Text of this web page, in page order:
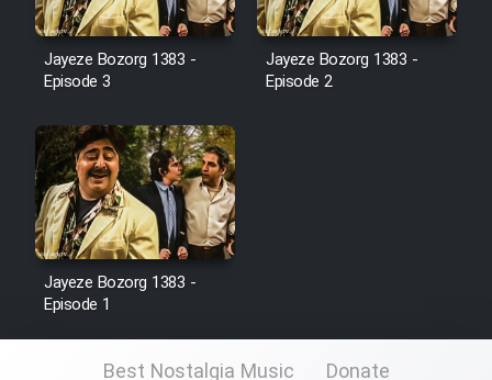
Film Shab Rubah
Film Fil Dar Tariki
Film Farsh Bad
Film In Haft Nafar
Film Fani
Jayeze Bozorg 1383 -
Episode 3
Jayeze Bozorg 1383 -
Episode 2
Jayeze Bozorg 1383 -
Episode 1
Best Nostalgia Music Donate